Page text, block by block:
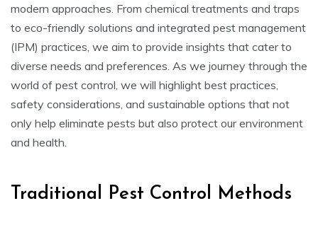
modern approaches. From chemical treatments and traps
to eco-friendly solutions and integrated pest management
(IPM) practices, we aim to provide insights that cater to
diverse needs and preferences. As we journey through the
world of pest control, we will highlight best practices,
safety considerations, and sustainable options that not
only help eliminate pests but also protect our environment
and health.
Traditional Pest Control Methods